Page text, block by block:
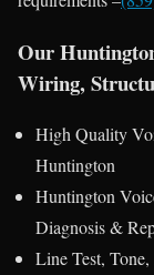
Our
Wiring,
High Quality
Huntington
Huntington
Diagnosis &
Line Test,